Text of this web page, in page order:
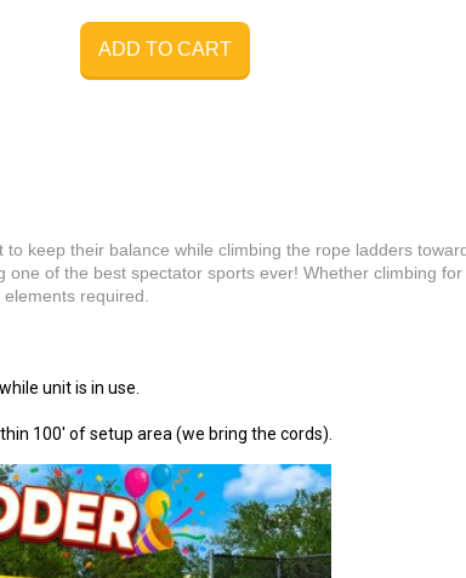
ADD TO CART
keep their balance while climbing the rope ladders
of the best spectator sports ever! Whether climbing
required.
unit is in use.
100' of setup area (we bring the cords).